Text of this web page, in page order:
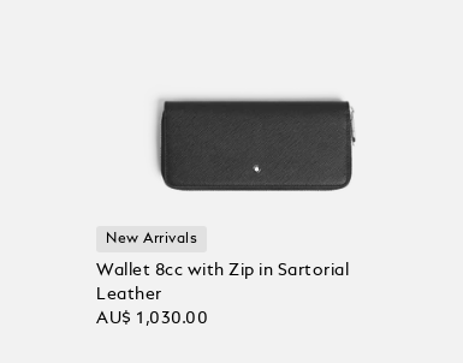
New Arrivals
Wallet 8cc with Zip in Sartorial
Leather
AU$ 1,030.00